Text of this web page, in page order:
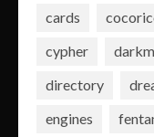
cards
cypher
directory
engines